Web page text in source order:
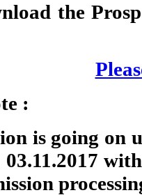
the
:
is going on